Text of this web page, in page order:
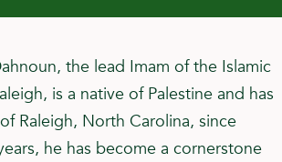
the lead Imam of the Islamic
is a native of Palestine and has
Raleigh, North Carolina, since
he has become a cornerstone